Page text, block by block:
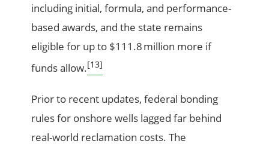
including initial, formula, and performance-
based awards, and the state remains
eligible for up to $111.8 million more if
funds allow.[13]
Prior to recent updates, federal bonding
rules for onshore wells lagged far behind
real-world reclamation costs. The